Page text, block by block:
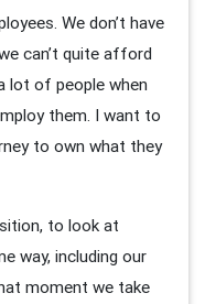
We don’t have
can’t quite afford
lot of people when
them. I want to
to own what they
to look at
way, including our
moment we take